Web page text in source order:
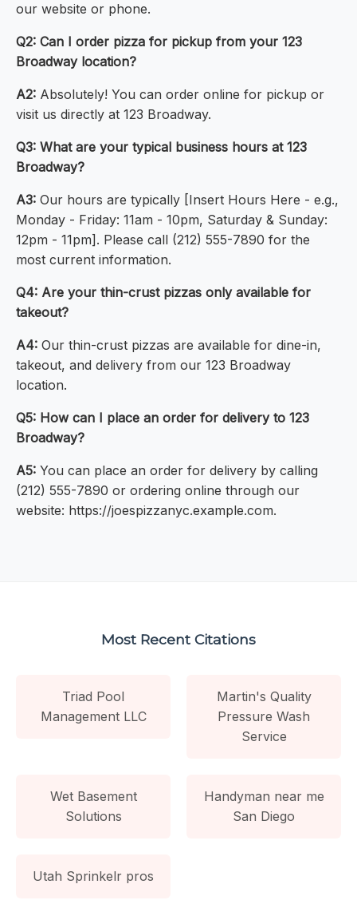
our website or phone.
Q2: Can I order pizza for pickup from your 123
Broadway location?
A2: Absolutely! You can order online for pickup or
visit us directly at 123 Broadway.
Q3: What are your typical business hours at 123
Broadway?
A3: Our hours are typically [Insert Hours Here - e.g.,
Monday - Friday: 11am - 10pm, Saturday & Sunday:
12pm - 11pm]. Please call (212) 555-7890 for the
most current information.
Q4: Are your thin-crust pizzas only available for
takeout?
A4: Our thin-crust pizzas are available for dine-in,
takeout, and delivery from our 123 Broadway
location.
Q5: How can I place an order for delivery to 123
Broadway?
A5: You can place an order for delivery by calling
(212) 555-7890 or ordering online through our
website: https://joespizzanyc.example.com.
Most Recent Citations
Triad Pool
Management LLC
Martin's Quality
Pressure Wash
Service
Wet Basement
Solutions
Handyman near me
San Diego
Utah Sprinkelr pros